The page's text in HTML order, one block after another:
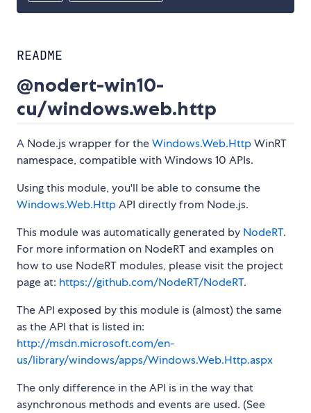
README
@nodert-win10-
cu/windows.web.http
A Node.js wrapper for theWindows.Web.HttpWinRT
namespace, compatible with Windows 10 APIs.
Using this module, you'll be able to consume the
Windows.Web.HttpAPI directly from Node.js.
This module was automatically generated by NodeRT.
For more information on NodeRT and examples on
how to use NodeRT modules, please visit the project
page at: https://github.com/NodeRT/NodeRT.
The API exposed by this module is (almost) the same
as the API that is listed in:
http://msdn.microsoft.com/en-
us/library/windows/apps/Windows.Web.Http.aspx
The only difference in the API is in the way that
asynchronous methods and events are used. (See